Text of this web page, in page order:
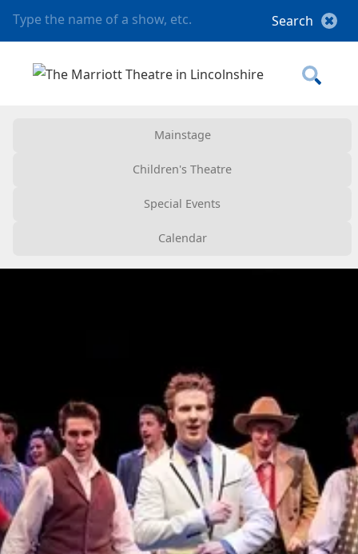
Mainstage
Children's Theatre
Special Events
Calendar